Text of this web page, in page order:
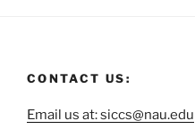
CONTACT US:
Email us at: siccs@nau.edu